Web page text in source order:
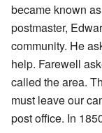
became known
postmaster,
community. He
help. Farewell
called the area.
must leave our
post office. In